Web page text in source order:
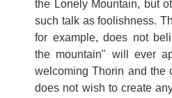
the Lonely Mountain, but
such talk as foolishness.
for example, does not
the mountain" will ever
welcoming Thorin and the
does not wish to create